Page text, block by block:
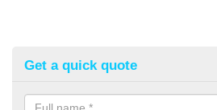
Get a quick quote